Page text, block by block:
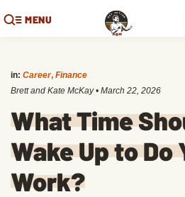
MENU
in: Career, Finance
Brett and Kate McKay • March 22, 2026
What Time
Wake Up to Do
Work?